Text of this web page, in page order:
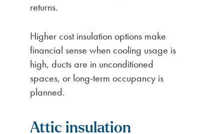
returns.
Higher cost insulation options make
financial sense when cooling usage is
high, ducts are in unconditioned
spaces, or long-term occupancy is
planned.
Attic insulation